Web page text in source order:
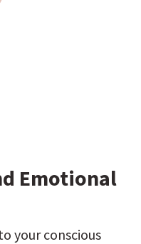
Emotional
your conscious